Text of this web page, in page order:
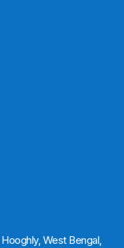
Hooghly, West Bengal,